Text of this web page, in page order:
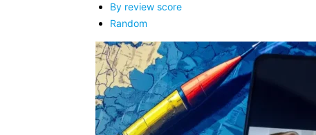
By review score
Random